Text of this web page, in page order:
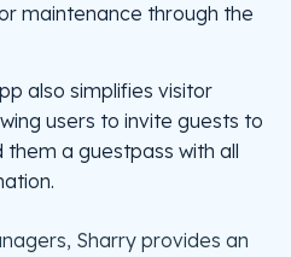
maintenance through the
also simplifies visitor
users to invite guests to
them a guestpass with all
Sharry provides an